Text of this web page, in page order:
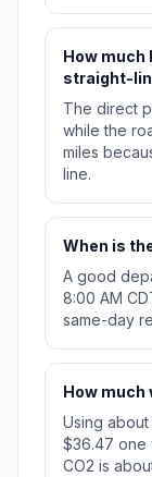
How much
straight-
The direct
while the
miles
line.
When is
A good
8:00 AM
same-day
How
Using
$36.47 one
CO2 is